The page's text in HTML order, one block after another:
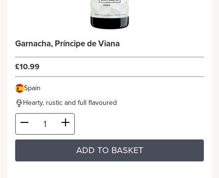
Garnacha, Príncipe de Viana
£10.99
Spain
Hearty, rustic and full flavoured
ADD TO BASKET